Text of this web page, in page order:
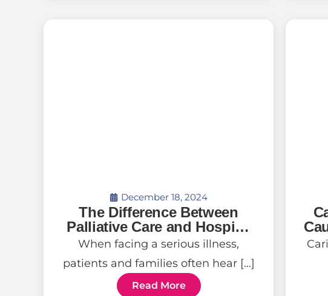
December 18, 2024
The Difference Between
Palliative Care and Hospice
Care
When facing a serious illness,
patients and families often hear […]
Read More